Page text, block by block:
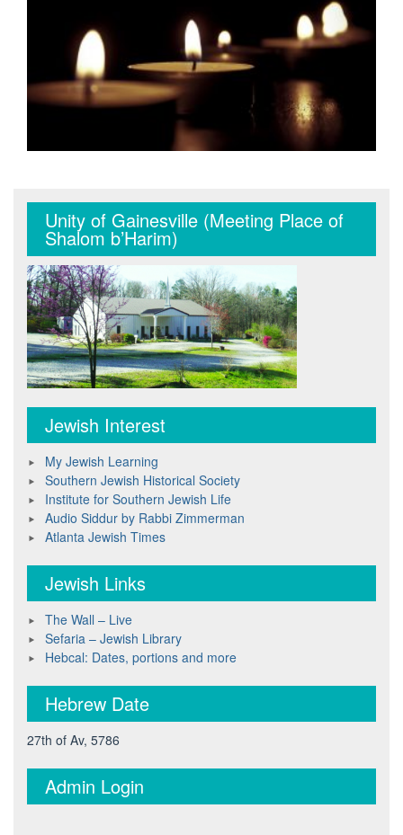
Unity of Gainesville (Meeting Place of
Shalom b’Harim)
Jewish Interest
My Jewish Learning
Southern Jewish Historical Society
Institute for Southern Jewish Life
Audio Siddur by Rabbi Zimmerman
Atlanta Jewish Times
Jewish Links
The Wall – Live
Sefaria – Jewish Library
Hebcal: Dates, portions and more
Hebrew Date
27th of Av, 5786
Admin Login